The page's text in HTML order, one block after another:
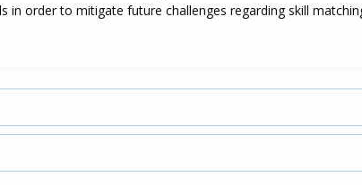
in order to mitigate future challenges regarding skill